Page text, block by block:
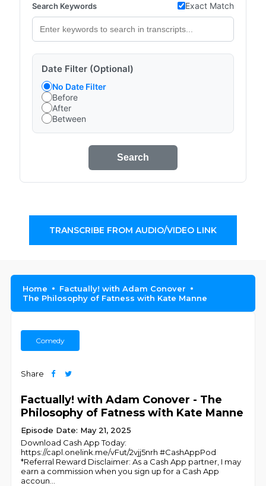
Search Keywords Exact Match
Date Filter (Optional)
No Date Filter
Before
After
Between
Search
TRANSCRIBE FROM AUDIO/VIDEO LINK
Home
Factually! with Adam Conover
The Philosophy of Fatness with Kate Manne
Comedy
Share
Factually! with Adam Conover - The
Philosophy of Fatness with Kate Manne
Episode Date: May 21, 2025
Download Cash App Today:
https://capl.onelink.me/vFut/2vjj5nrh #CashAppPod
*Referral Reward Disclaimer: As a Cash App partner, I may
earn a commission when you sign up for a Cash App
accoun